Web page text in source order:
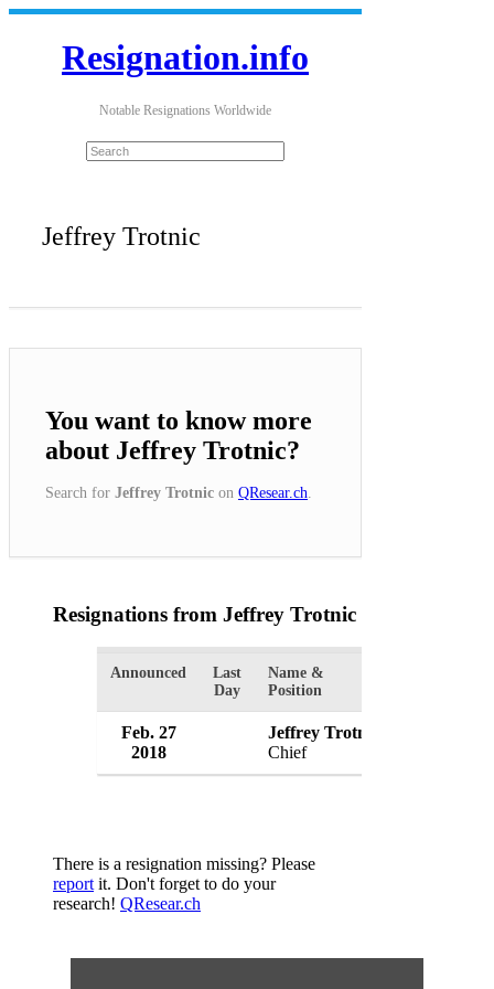
Resignation.info
Notable Resignations Worldwide
Jeffrey Trotnic
You want to know more
about Jeffrey Trotnic?
Search for Jeffrey Trotnic on QResear.ch
Resignations from Jeffrey Trotnic
Announced
Last
Day
Name &
Position
Feb. 27
2018
Jeffrey Trotnic
Chief
There is a resignation missing? Please
report it. Don't forget to do your
research! QResear.ch